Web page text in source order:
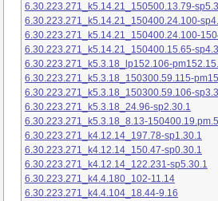
6.30.223.271_k5.14.21_150500.13.79-
6.30.223.271_k5.14.21_150400.24.100-
6.30.223.271_k5.14.21_150400.24.100-
6.30.223.271_k5.14.21_150400.15.65-
6.30.223.271_k5.3.18_lp152.106-
6.30.223.271_k5.3.18_150300.59.115-
6.30.223.271_k5.3.18_150300.59.106-
6.30.223.271_k5.3.18_24.96-sp2.30.1
6.30.223.271_k5.3.18_8.13-150400.19.pm.5
6.30.223.271_k4.12.14_197.78-sp1.30.1
6.30.223.271_k4.12.14_150.47-sp0.30.1
6.30.223.271_k4.12.14_122.231-sp5.30.1
6.30.223.271_k4.4.180_102-11.14
6.30.223.271_k4.4.104_18.44-9.16